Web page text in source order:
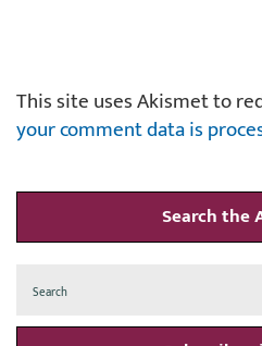
This site uses Akismet to
your comment data is
Search the
for: